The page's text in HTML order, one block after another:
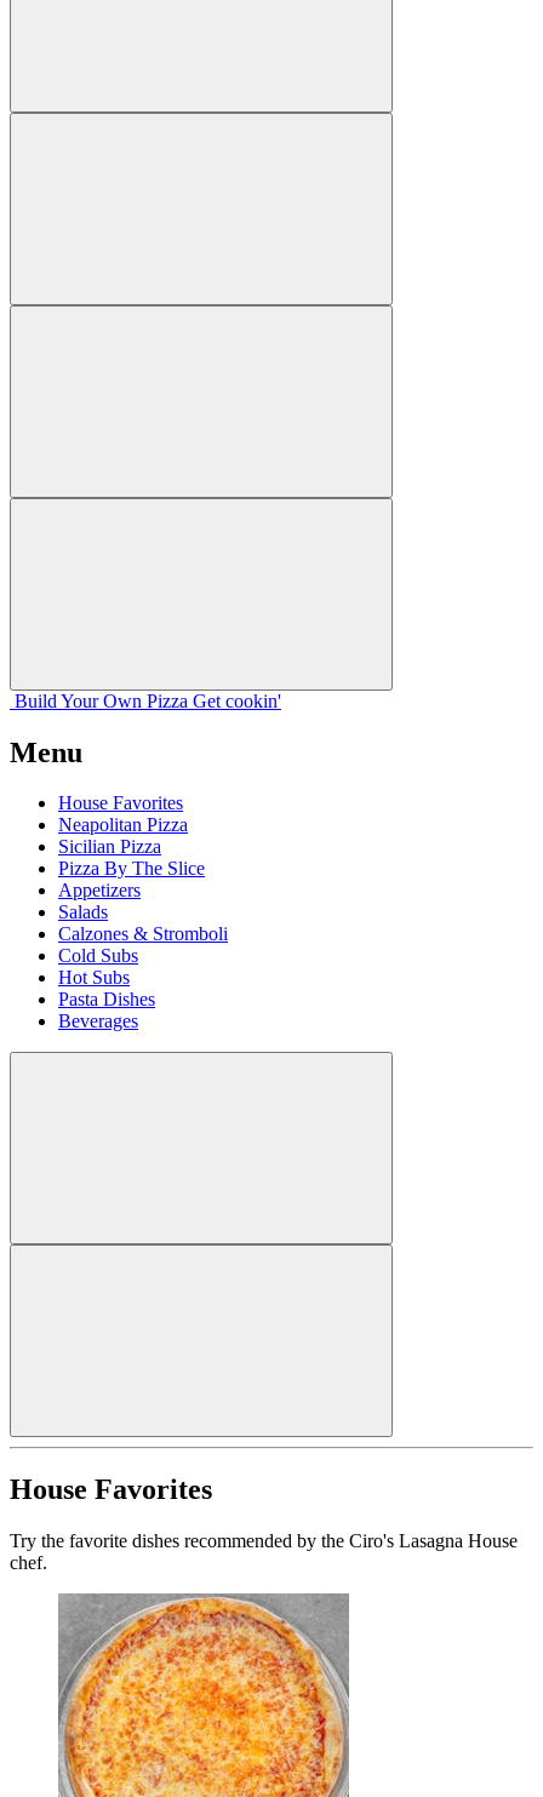
Build Your Own Pizza Get cookin'
Menu
House Favorites
Neapolitan Pizza
Sicilian Pizza
Pizza By The Slice
Appetizers
Salads
Calzones & Stromboli
Cold Subs
Hot Subs
Pasta Dishes
Beverages
House Favorites
Try the favorite dishes recommended by the Ciro's Lasagna House
chef.